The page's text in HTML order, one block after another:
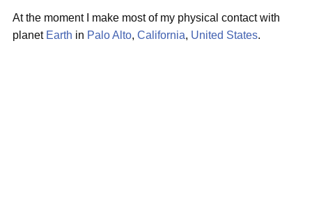
At the moment I make most of my physical contact with
planet Earth in Palo Alto, California, United States.